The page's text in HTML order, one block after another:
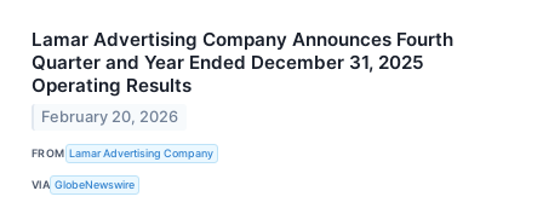
Lamar Advertising Company Announces Fourth
Quarter and Year Ended December 31, 2025
Operating Results
February 20, 2026
FROM Lamar Advertising Company
VIA GlobeNewswire